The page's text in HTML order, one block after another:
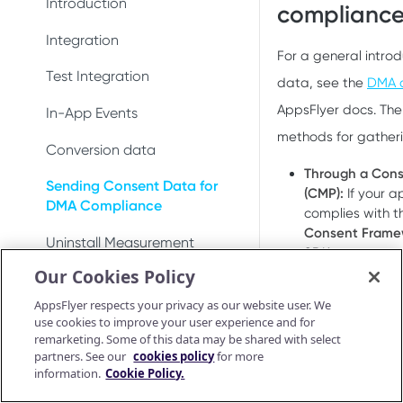
Conversion data
Push notifications
Uninstall measurement
Ad revenue
Purchase and subscription
validation
Preserve user privacy
Send consent for DMA
compliance
Conversion data
Push notifications
Ad revenue
Uninstall measurement
Purchase and subscription
validation
Validate and log
OAID
Preserve user privacy
Send consent for DMA
compliance
Android Release Notes
Test integration
In-app events
Conversion data
Push notifications
Uninstall measurement
Ad revenue
validation
Validate and log
Purchase connector
Preserve user privacy
Send consent for DMA
compliance
AppsFlyerConversionListener
AppsFlyerInAppPurchaseValid
LinkGenerator
AppsFlyerRequestListener
AppsFlyerAdRevenue
[LEGACY]
AppsFlyerInAppPurchaseValid
ationCallback
AppsFlyerDeepLinkDelegate
AppsFlyerDeepLinkResult
AppsFlyerCrossPromotionHel
AppsFlyerLinkGenerator
AppsFlyerAdRevenue
Integration
Test Integration
In-App Events
Conversion data
Sending Consent Data for
DMA Compliance
Uninstall Measurement
Deep Linking - Installation
Unified Deep Linking (UDL)
User Invite
For a general
data, see the DMA
AppsFlyer docs.
methods for
Through a
(CMP): If your
complies with
Consent
SDK can
Through a
Our Cookies Policy
AppsFlyer respects your privacy as our website user. We
use cookies to improve your user experience and for
remarketing. Some of this data may be shared with select
partners. See our cookies policyfor more
information. Cookie Policy.